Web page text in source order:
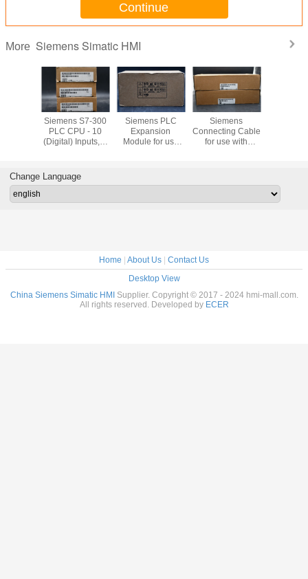
Continue
More Siemens Simatic HMI
Siemens S7-300
PLC CPU - 10
(Digital) Inputs, 6
With SIMATIC S7-
300 Series, USB
Siemens PLC
Expansion
Module for use
Siemens
Connecting Cable
for use with
Change Language
Home | About Us | Contact Us
Desktop View
China Siemens Simatic HMISupplier. Copyright © 2017 - 2024 hmi-mall.com.
All rights reserved. Developed by ECER